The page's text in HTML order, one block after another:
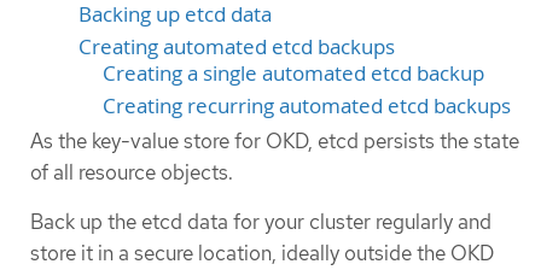
Backing up etcd data
Creating automated etcd backups
Creating a single automated etcd backup
Creating recurring automated etcd backups
As the key-value store for OKD, etcd persists the state
of all resource objects.
Back up the etcd data for your cluster regularly and
store it in a secure location, ideally outside the OKD